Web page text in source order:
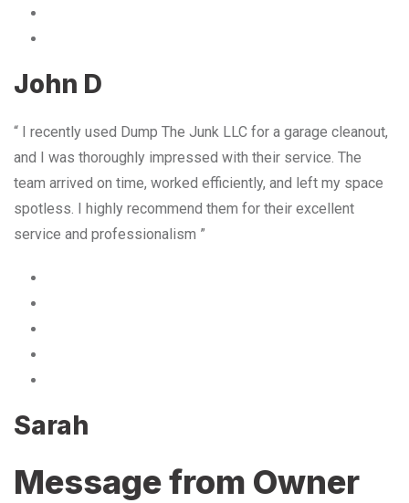
John D
“ I recently used Dump The Junk LLC for a garage cleanout,
and I was thoroughly impressed with their service. The
team arrived on time, worked efficiently, and left my space
spotless. I highly recommend them for their excellent
service and professionalism ”
Sarah
Message from Owner